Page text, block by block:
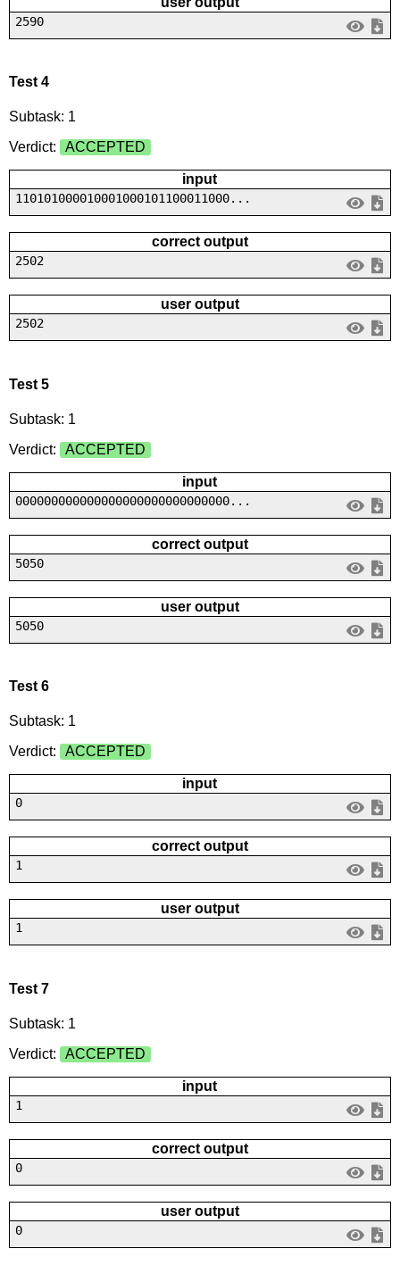
2590
Test 4
Subtask: 1
Verdict:
ACCEPTED
input
110101000010001000101100011000...
correct output
2502
user output
2502
Test 5
Subtask: 1
Verdict:
ACCEPTED
input
000000000000000000000000000000...
correct output
5050
user output
5050
Test 6
Subtask: 1
Verdict:
ACCEPTED
input
0
correct output
1
user output
1
Test 7
Subtask: 1
Verdict:
ACCEPTED
input
1
correct output
0
user output
0